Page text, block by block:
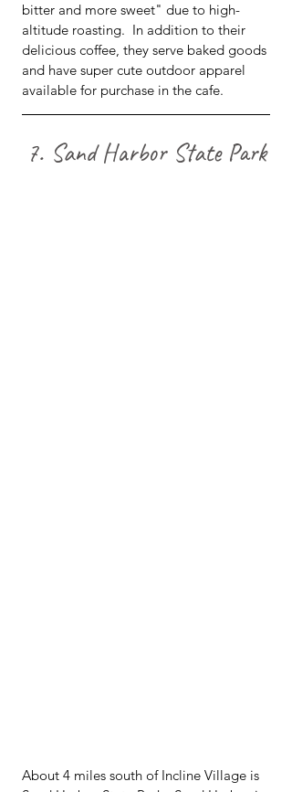
bitter and more sweet" due to high-
altitude roasting.  In addition to their
delicious coffee, they serve baked goods
and have super cute outdoor apparel
available for purchase in the cafe.
7. Sand Harbor State Park
About 4 miles south of Incline Village is